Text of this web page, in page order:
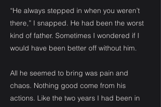
“He always stepped in when you weren’t
there,” I snapped. He had been the worst
kind of father. Sometimes I wondered if I
would have been better off without him.
All he seemed to bring was pain and
chaos. Nothing good come from his
actions. Like the two years I had been in